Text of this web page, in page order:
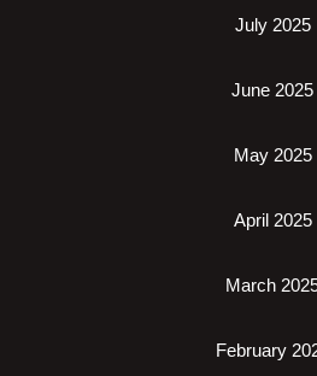
July 2025
June 2025
May 2025
April 2025
March
February